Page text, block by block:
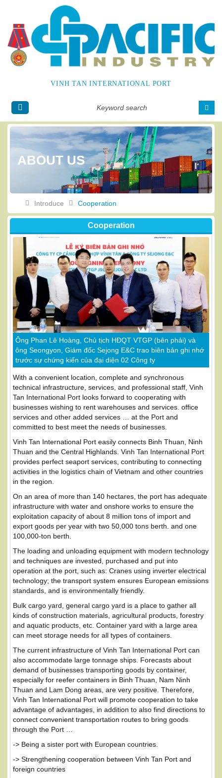
VINH TAN INTERNATIONAL PORT
ABOUT US
Introduce Cooperation
Cooperation
Ông Phan Lê Hoàng, Chủ tịch HĐQT VTGP (bên phải) và
ông Seongyon, Giám đốc Sejong E&C trao biên bản ghi nhớ
trước sự chứng kiến của đại diện 02 Công ty
With a convenient location, complete and synchronous
technical infrastructure, services, and professional staff, Vinh
Tan International Port looks forward to cooperating with
businesses wishing to rent warehouses and services. office
services and other added services … at the Port and
committed to best meet the needs of businesses.
Vinh Tan International Port easily connects Binh Thuan, Ninh
Thuan and the Central Highlands. Vinh Tan International Port
provides perfect seaport services, contributing to connecting
activities in the logistics chain of Vietnam and other countries
in the region.
On an area of ​​more than 140 hectares, the port has adequate
infrastructure with water and onshore works to ensure the
exploitation capacity of about 8 million tons of import and
export goods per year with two 50,000 tons berth. and one
100,000-ton berth.
The loading and unloading equipment with modern technology
and techniques are invested, purchased and put into
operation at the port, such as: Cranes using inverter electrical
technology; the transport system ensures European emissions
standards, and is environmentally friendly.
Bulk cargo yard, general cargo yard is a place to gather all
kinds of construction materials, agricultural products, forestry
and aquatic products, etc. Container yard with a large area
can meet storage needs for all types of containers.
The current infrastructure of Vinh Tan International Port can
also accommodate large tonnage ships. Forecasts about
demand of businesses transporting goods by container,
especially for reefer containers in Binh Thuan, Nam Ninh
Thuan and Lam Dong areas, are very positive. Therefore,
Vinh Tan International Port will promote cooperation to take
advantage of advantages, in addition to also find directions to
connect convenient transportation routes to bring goods
through the Port …
-> Being a sister port with European countries.
-> Strengthening cooperation between Vinh Tan Port and
foreign countries